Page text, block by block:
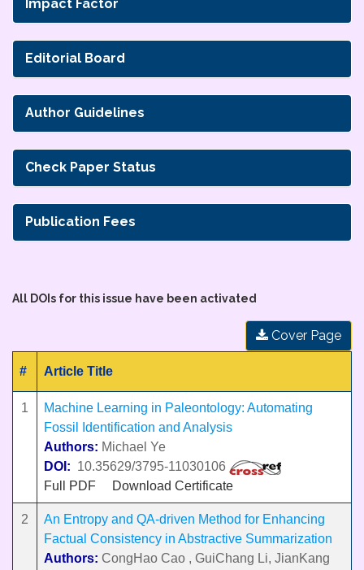
Impact Factor
Editorial Board
Author Guidelines
Check Paper Status
Publication Fees
All DOIs for this issue have been activated
Cover Page
# Article Title
1
Machine Learning in Paleontology: Automating
Fossil Identification and Analysis
Authors: Michael Ye
DOI: 10.35629/3795-11030106
Full PDF
Download Certificate
2
An Entropy and QA-driven Method for Enhancing
Factual Consistency in Abstractive Summarization
Authors: CongHao Cao , GuiChang Li, JianKang